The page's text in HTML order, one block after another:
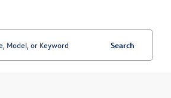
Search